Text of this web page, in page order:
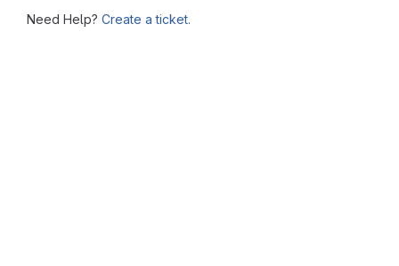
Need Help? Create a ticket.